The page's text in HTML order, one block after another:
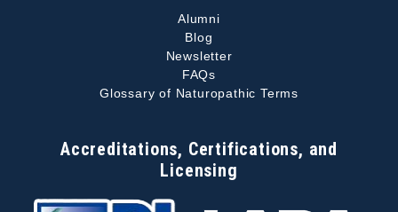
Alumni
Blog
Newsletter
FAQs
Glossary of Naturopathic Terms
Accreditations, Certifications, and
Licensing